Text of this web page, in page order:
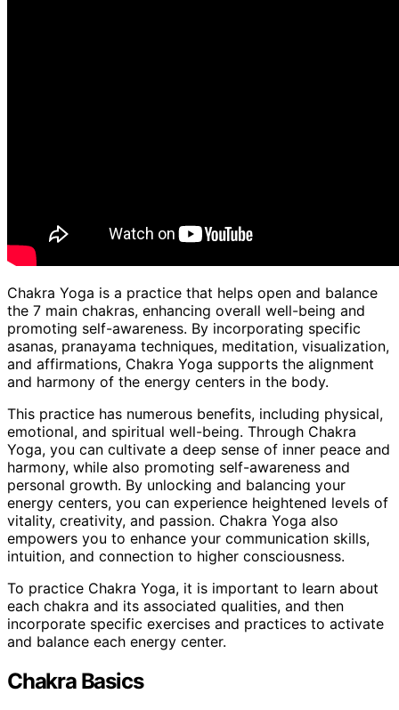
Chakra Yoga is a practice that helps open and balance
the 7 main chakras, enhancing overall well-being and
promoting self-awareness. By incorporating specific
asanas, pranayama techniques, meditation, visualization,
and affirmations, Chakra Yoga supports the alignment
and harmony of the energy centers in the body.
This practice has numerous benefits, including physical,
emotional, and spiritual well-being. Through Chakra
Yoga, you can cultivate a deep sense of inner peace and
harmony, while also promoting self-awareness and
personal growth. By unlocking and balancing your
energy centers, you can experience heightened levels of
vitality, creativity, and passion. Chakra Yoga also
empowers you to enhance your communication skills,
intuition, and connection to higher consciousness.
To practice Chakra Yoga, it is important to learn about
each chakra and its associated qualities, and then
incorporate specific exercises and practices to activate
and balance each energy center.
Chakra Basics